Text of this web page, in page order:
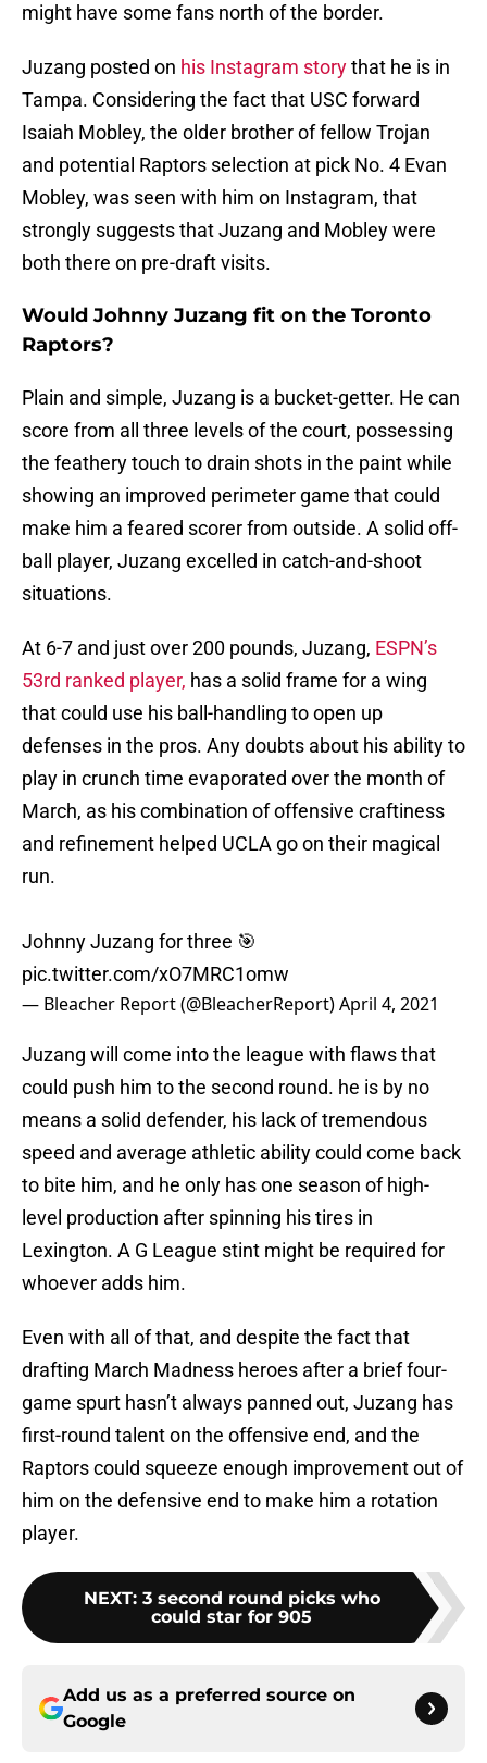
might have some fans north of the border.
Juzang posted on his Instagram storythat he is in
Tampa. Considering the fact that USC forward
Isaiah Mobley, the older brother of fellow Trojan
and potential Raptors selection at pick No. 4 Evan
Mobley, was seen with him on Instagram, that
strongly suggests that Juzang and Mobley were
both there on pre-draft visits.
Would Johnny Juzang fit on the Toronto
Raptors?
Plain and simple, Juzang is a bucket-getter. He can
score from all three levels of the court, possessing
the feathery touch to drain shots in the paint while
showing an improved perimeter game that could
make him a feared scorer from outside. A solid off-
ball player, Juzang excelled in catch-and-shoot
situations.
At 6-7 and just over 200 pounds, Juzang, ESPN’s
53rd ranked player, has a solid frame for a wing
that could use his ball-handling to open up
defenses in the pros. Any doubts about his ability to
play in crunch time evaporated over the month of
March, as his combination of offensive craftiness
and refinement helped UCLA go on their magical
run.
Johnny Juzang for three 🎯
pic.twitter.com/xO7MRC1omw
— Bleacher Report (@BleacherReport) April 4, 2021
Juzang will come into the league with flaws that
could push him to the second round. he is by no
means a solid defender, his lack of tremendous
speed and average athletic ability could come back
to bite him, and he only has one season of high-
level production after spinning his tires in
Lexington. A G League stint might be required for
whoever adds him.
Even with all of that, and despite the fact that
drafting March Madness heroes after a brief four-
game spurt hasn’t always panned out, Juzang has
first-round talent on the offensive end, and the
Raptors could squeeze enough improvement out of
him on the defensive end to make him a rotation
player.
NEXT: 3 second round picks who
could star for 905
Add us as a preferred source on
Google